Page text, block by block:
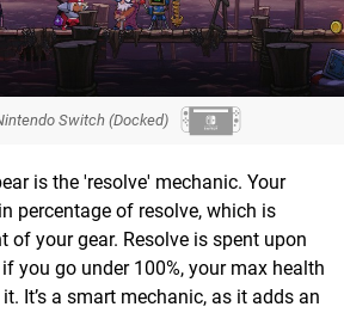
Switch (Docked)
is the 'resolve' mechanic. Your
percentage of resolve, which is
of your gear. Resolve is spent upon
you go under 100%, your max health
It’s a smart mechanic, as it adds an